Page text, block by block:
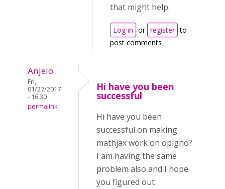
that might help.
Log in or register to
post comments
Anjelo
Fri,
01/27/2017
- 16:30
permalink
Hi have you been
successful
Hi have you been
successful on making
mathjax work on opigno?
I am having the same
problem also and I hope
you figured out